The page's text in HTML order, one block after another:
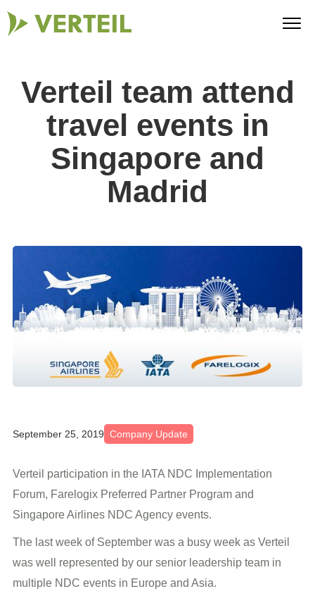
Verteil team attend
travel events in
Singapore and
Madrid
September 25, 2019 Company Update
Verteil participation in the IATA NDC Implementation
Forum, Farelogix Preferred Partner Program and
Singapore Airlines NDC Agency events.
The last week of September was a busy week as Verteil
was well represented by our senior leadership team in
multiple NDC events in Europe and Asia.